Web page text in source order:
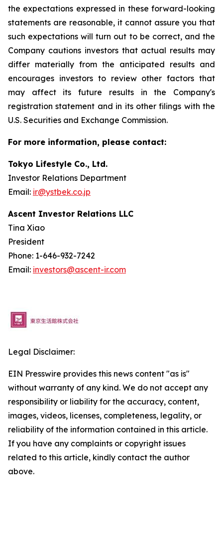
the expectations expressed in these forward-looking
statements are reasonable, it cannot assure you that
such expectations will turn out to be correct, and the
Company cautions investors that actual results may
differ materially from the anticipated results and
encourages investors to review other factors that
may affect its future results in the Company's
registration statement and in its other filings with the
U.S. Securities and Exchange Commission.
For more information, please contact:
Tokyo Lifestyle Co., Ltd.
Investor Relations Department
Email: ir@ystbek.co.jp
Ascent Investor Relations LLC
Tina Xiao
President
Phone: 1-646-932-7242
Email: investors@ascent-ir.com
Legal Disclaimer:
EIN Presswire provides this news content "as is"
without warranty of any kind. We do not accept any
responsibility or liability for the accuracy, content,
images, videos, licenses, completeness, legality, or
reliability of the information contained in this article.
If you have any complaints or copyright issues
related to this article, kindly contact the author
above.